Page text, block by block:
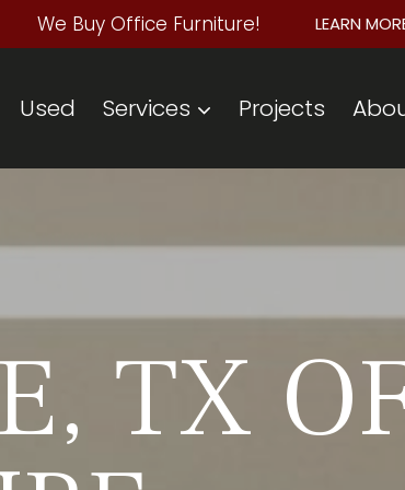
We Buy Office Furniture! LEARN
Used Services Projects
TX